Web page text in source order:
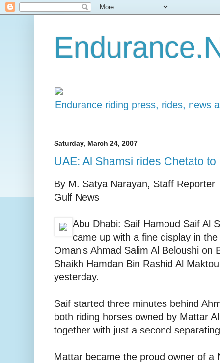
Endurance riding press, rides, news
Saturday, March 24, 2007
UAE: Al Shamsi rides Chetato to
By M. Satya Narayan, Staff Reporter
Gulf News
Abu Dhabi: Saif Hamoud Saif Al
came up with a fine display in
Oman's Ahmad Salim Al Beloushi on
Shaikh Hamdan Bin Rashid Al
yesterday.
Saif started three minutes behind
both riding horses owned by Mattar
together with just a second
Mattar became the proud owner of a